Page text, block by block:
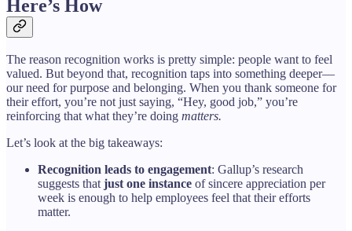
Here’s How
The reason recognition works is pretty simple: people want to feel
valued. But beyond that, recognition taps into something deeper—
our need for purpose and belonging. When you thank someone for
their effort, you’re not just saying, “Hey, good job,” you’re
reinforcing that what they’re doing matters.
Let’s look at the big takeaways:
Recognition leads to engagement: Gallup’s research
suggests thatjust one instance of sincere appreciation per
week is enough to help employees feel that their efforts
matter.